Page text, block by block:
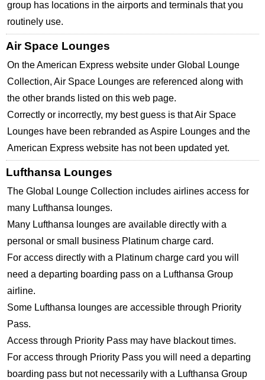
group has locations in the airports and terminals that you
routinely use.
Air Space Lounges
On the American Express website under Global Lounge
Collection, Air Space Lounges are referenced along with
the other brands listed on this web page.
Correctly or incorrectly, my best guess is that Air Space
Lounges have been rebranded as Aspire Lounges and the
American Express website has not been updated yet.
Lufthansa Lounges
The Global Lounge Collection includes airlines access for
many Lufthansa lounges.
Many Lufthansa lounges are available directly with a
personal or small business Platinum charge card.
For access directly with a Platinum charge card you will
need a departing boarding pass on a Lufthansa Group
airline.
Some Lufthansa lounges are accessible through Priority
Pass.
Access through Priority Pass may have blackout times.
For access through Priority Pass you will need a departing
boarding pass but not necessarily with a Lufthansa Group